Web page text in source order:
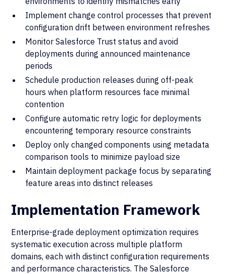
Implement change control processes that prevent
configuration drift between environment refreshes
Monitor Salesforce Trust status and avoid
deployments during announced maintenance
periods
Schedule production releases during off-peak
hours when platform resources face minimal
contention
Configure automatic retry logic for deployments
encountering temporary resource constraints
Deploy only changed components using metadata
comparison tools to minimize payload size
Maintain deployment package focus by separating
feature areas into distinct releases
Implementation Framework
Enterprise-grade deployment optimization requires
systematic execution across multiple platform
domains, each with distinct configuration requirements
and performance characteristics. The Salesforce